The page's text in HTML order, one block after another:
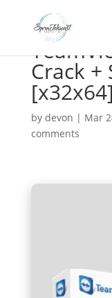
Crack +
by devon | Mar
comments